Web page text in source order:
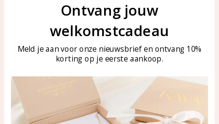
Customer service
Customer service
Care for your jewelry
KAYA Sieraden
Bellen of WhatsApp Ma-Vr
tussen 09:00-17:00
Tel: 0850003187
WhatsApp: 0850003187
klantenservice@kayasierade
Ontvang jouw
welkomstcadeau
Meld je aan voor onze nieuwsbrief en ontvang 10%
korting op je eerste aankoop.